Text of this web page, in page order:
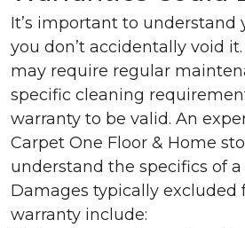
It’s important to understand
you don’t accidentally void
may require regular
specific cleaning
warranty to be valid. An
Carpet One Floor & Home
understand the specifics of a
Damages typically excluded
warranty include: